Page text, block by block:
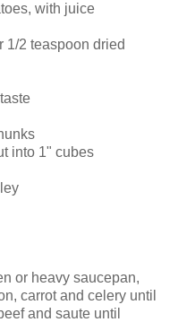
with juice
1/2 teaspoon dried
into 1" cubes
or heavy saucepan,
carrot and celery until
and saute until